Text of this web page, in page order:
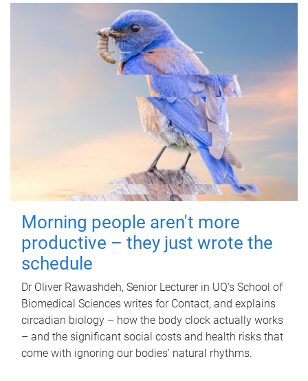
Morning people aren't more
productive – they just wrote the
schedule
Dr Oliver Rawashdeh, Senior Lecturer in UQ's School of
Biomedical Sciences writes for Contact, and explains
circadian biology – how the body clock actually works
– and the significant social costs and health risks that
come with ignoring our bodies' natural rhythms.